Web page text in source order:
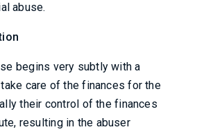
abuse.
begins very subtly with a
care of the finances for the
their control of the finances
resulting in the abuser